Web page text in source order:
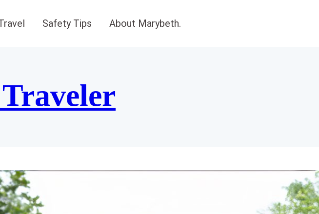
Safety Tips About Marybeth.